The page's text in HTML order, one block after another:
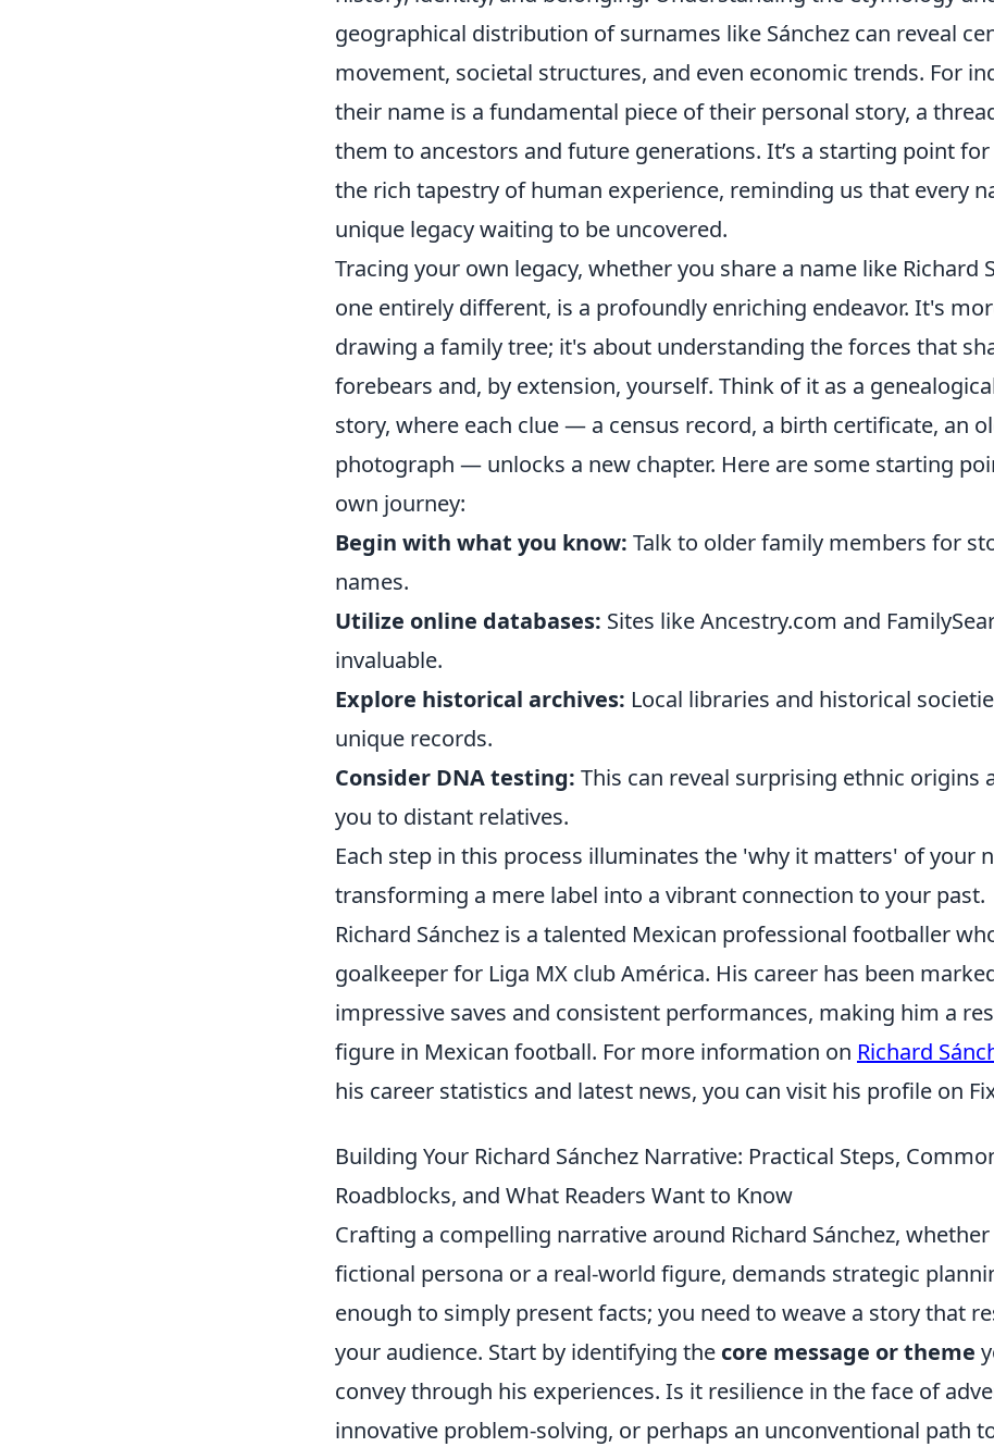
geographical distribution of surnames like Sánchez can reveal
movement, societal structures, and even economic trends. For
their name is a fundamental piece of their personal story, a
them to ancestors and future generations. It’s a starting point
the rich tapestry of human experience, reminding us that every
unique legacy waiting to be uncovered.
Tracing your own legacy, whether you share a name like Richard
one entirely different, is a profoundly enriching endeavor. It's
drawing a family tree; it's about understanding the forces that
forebears and, by extension, yourself. Think of it as a
story, where each clue — a census record, a birth certificate, an
photograph — unlocks a new chapter. Here are some starting
own journey:
Begin with what you know: Talk to older family members for
names.
Utilize online databases: Sites like Ancestry.com and
invaluable.
Explore historical archives: Local libraries and historical
unique records.
Consider DNA testing: This can reveal surprising ethnic origins
you to distant relatives.
Each step in this process illuminates the 'why it matters' of your
transforming a mere label into a vibrant connection to your past.
Richard Sánchez is a talented Mexican professional footballer
goalkeeper for Liga MX club América. His career has been
impressive saves and consistent performances, making him a
figure in Mexican football. For more information on Richard
his career statistics and latest news, you can visit his profile on
Building Your Richard Sánchez Narrative: Practical Steps,
Roadblocks, and What Readers Want to Know
Crafting a compelling narrative around Richard Sánchez, whether
fictional persona or a real-world figure, demands strategic
enough to simply present facts; you need to weave a story that
your audience. Start by identifying the core message or theme
convey through his experiences. Is it resilience in the face of
innovative problem-solving, or perhaps an unconventional path